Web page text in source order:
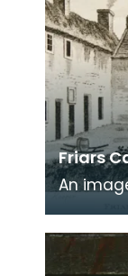
Friars
An
house
Carse.